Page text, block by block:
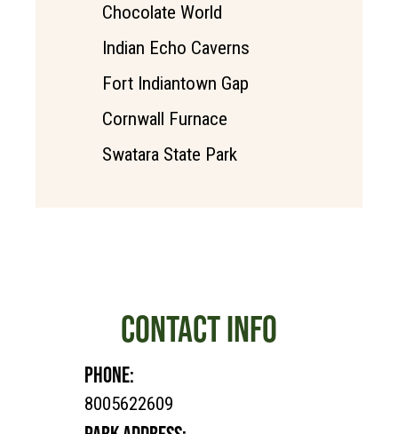
Chocolate World
Indian Echo Caverns
Fort Indiantown Gap
Cornwall Furnace
Swatara State Park
CONTACT INFO
PHONE:
8005622609